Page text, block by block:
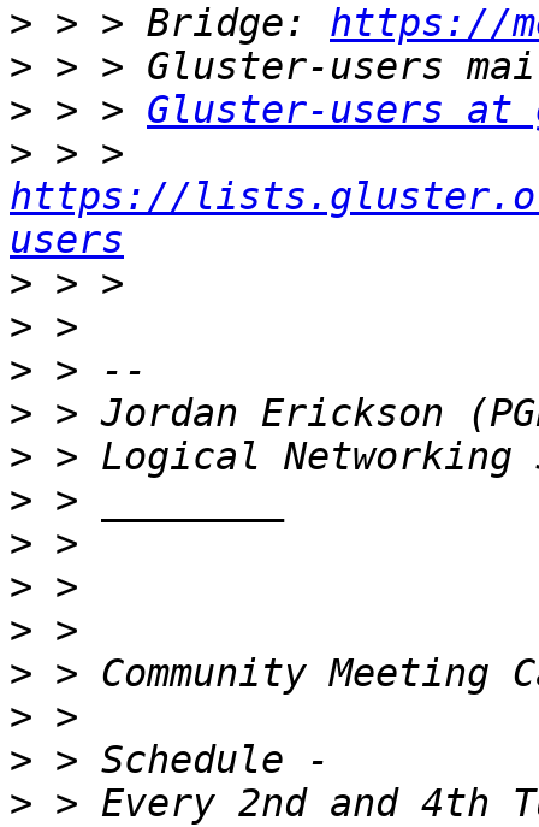
> > > Bridge: https://
>
> > > Gluster-users at
>
https://
users
>
>
>
>
>
>
>
>
>
>
>
>
> > Every 2nd and 4th